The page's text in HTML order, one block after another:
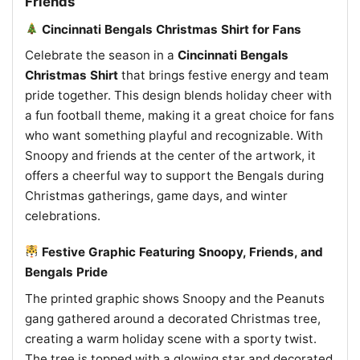
Cincinnati Bengals Christmas Shirt for Fans
Celebrate the season in a Cincinnati Bengals
Christmas Shirt that brings festive energy and team
pride together. This design blends holiday cheer with
a fun football theme, making it a great choice for fans
who want something playful and recognizable. With
Snoopy and friends at the center of the artwork, it
offers a cheerful way to support the Bengals during
Christmas gatherings, game days, and winter
celebrations.
Festive Graphic Featuring Snoopy, Friends, and
Bengals Pride
The printed graphic shows Snoopy and the Peanuts
gang gathered around a decorated Christmas tree,
creating a warm holiday scene with a sporty twist.